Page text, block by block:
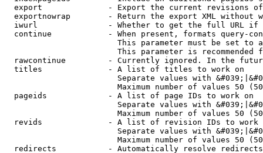
export              - Export the current revisions
exportnowrap        - Return the export XML without
iwurl               - Whether to get the full URL
continue            - When present, formats query-
This parameter must be set to
This parameter is recommended
rawcontinue         - Currently ignored. In the
  titles              - A list of titles to work on
Separate values with
Maximum number of values 50
  pageids             - A list of page IDs to work on
Separate values with
Maximum number of values 50
revids              - A list of revision IDs to work
Separate values with
Maximum number of values 50
  redirects           - Automatically resolve redirects